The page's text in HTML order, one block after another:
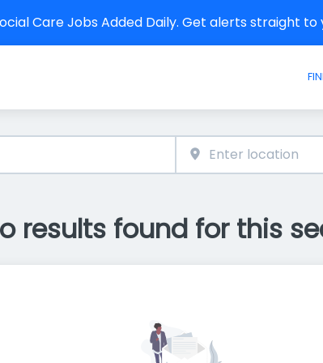
Care Jobs Added Daily. Get alerts straight
results found for this